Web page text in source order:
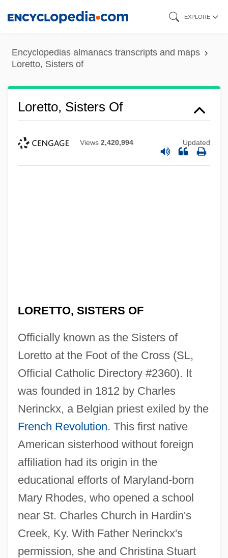
content
EXPLORE
Encyclopedias almanacs transcripts and maps
Loretto, Sisters of
Loretto, Sisters Of
Views 2,420,994 Updated
LORETTO, SISTERS OF
Officially known as the Sisters of
Loretto at the Foot of the Cross (SL,
Official Catholic Directory #2360). It
was founded in 1812 by Charles
Nerinckx, a Belgian priest exiled by the
French Revolution. This first native
American sisterhood without foreign
affiliation had its origin in the
educational efforts of Maryland-born
Mary Rhodes, who opened a school
near St. Charles Church in Hardin's
Creek, Ky. With Father Nerinckx's
permission, she and Christina Stuart